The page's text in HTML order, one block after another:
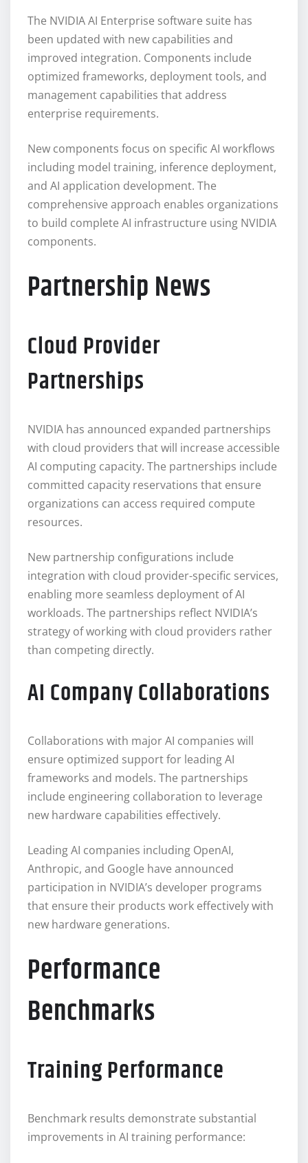
The NVIDIA AI Enterprise software suite has
been updated with new capabilities and
improved integration. Components include
optimized frameworks, deployment tools, and
management capabilities that address
enterprise requirements.
New components focus on specific AI workflows
including model training, inference deployment,
and AI application development. The
comprehensive approach enables organizations
to build complete AI infrastructure using NVIDIA
components.
Partnership News
Cloud Provider
Partnerships
NVIDIA has announced expanded partnerships
with cloud providers that will increase accessible
AI computing capacity. The partnerships include
committed capacity reservations that ensure
organizations can access required compute
resources.
New partnership configurations include
integration with cloud provider-specific services,
enabling more seamless deployment of AI
workloads. The partnerships reflect NVIDIA’s
strategy of working with cloud providers rather
than competing directly.
AI Company Collaborations
Collaborations with major AI companies will
ensure optimized support for leading AI
frameworks and models. The partnerships
include engineering collaboration to leverage
new hardware capabilities effectively.
Leading AI companies including OpenAI,
Anthropic, and Google have announced
participation in NVIDIA’s developer programs
that ensure their products work effectively with
new hardware generations.
Performance
Benchmarks
Training Performance
Benchmark results demonstrate substantial
improvements in AI training performance: